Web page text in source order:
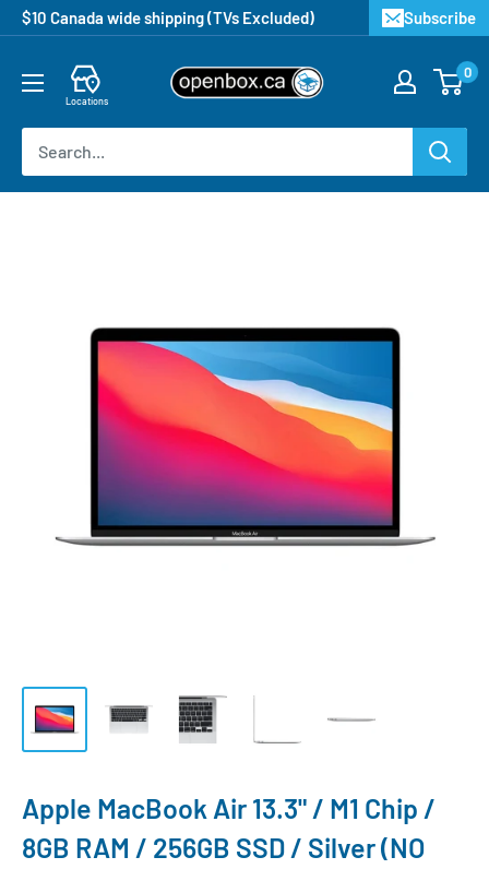
$10 Canada wide shipping (TVs Excluded) Subscribe
Locations
0
Apple MacBook Air 13.3" / M1 Chip /
8GB RAM / 256GB SSD / Silver (NO